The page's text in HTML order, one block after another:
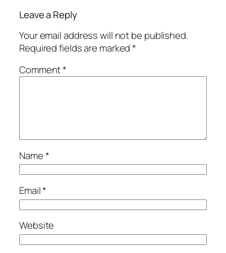
Leave a Reply
Your email address will not be published.
Required fields are marked*
Comment*
Name*
Email*
Website